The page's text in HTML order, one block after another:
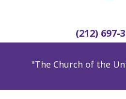
(212) 697-
"The Church of the